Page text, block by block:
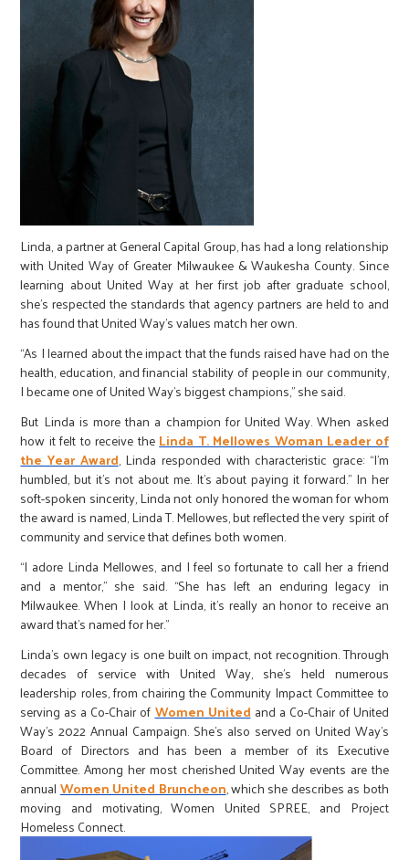
Linda, a partner at General Capital Group, has had a long relationship
with United Way of Greater Milwaukee & Waukesha County. Since
learning about United Way at her first job after graduate school,
she’s respected the standards that agency partners are held to and
has found that United Way’s values match her own.
“As I learned about the impact that the funds raised have had on the
health, education, and financial stability of people in our community,
I became one of United Way’s biggest champions,” she said.
But Linda is more than a champion for United Way. When asked
how it felt to receive theLinda T. Mellowes Woman Leader of
the Year Award, Linda responded with characteristic grace: “I’m
humbled, but it’s not about me. It’s about paying it forward.” In her
soft-spoken sincerity, Linda not only honored the woman for whom
the award is named, Linda T. Mellowes, but reflected the very spirit of
community and service that defines both women.
“I adore Linda Mellowes, and I feel so fortunate to call her a friend
and a mentor,” she said. “She has left an enduring legacy in
Milwaukee. When I look at Linda, it’s really an honor to receive an
award that’s named for her.”
Linda’s own legacy is one built on impact, not recognition. Through
decades of service with United Way, she’s held numerous
leadership roles, from chairing the Community Impact Committee to
serving as a Co-Chair ofWomen Unitedand a Co-Chair of United
Way’s 2022 Annual Campaign. She’s also served on United Way’s
Board of Directors and has been a member of its Executive
Committee. Among her most cherished United Way events are the
annualWomen United Bruncheon, which she describes as both
moving and motivating, Women United SPREE, and Project
Homeless Connect.